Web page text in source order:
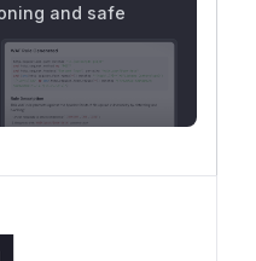
and safe